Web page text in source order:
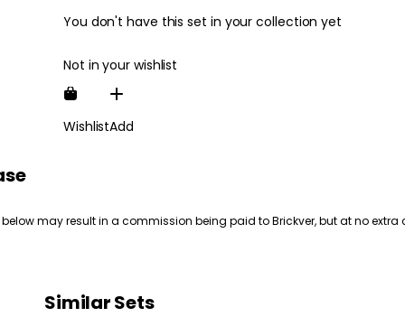
You don't have this set in your collection yet
Not in your wishlist
WishlistAdd
may result in a commission being paid to Brickver, but at no extra
Similar Sets